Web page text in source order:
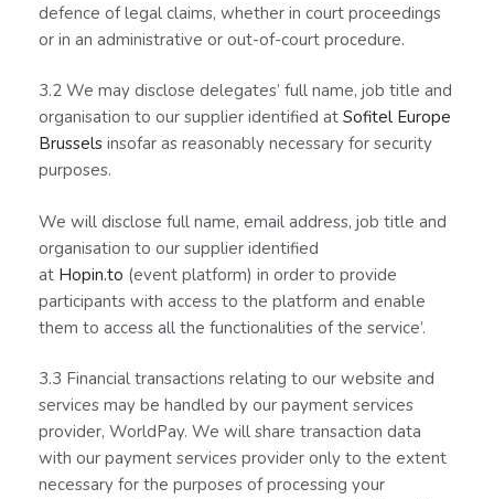
defence of legal claims, whether in court proceedings
or in an administrative or out-of-court procedure.
3.2 We may disclose delegates’ full name, job title and
organisation to our supplier identified at Sofitel Europe
Brussels insofar as reasonably necessary for security
purposes.
We will disclose full name, email address, job title and
organisation to our supplier identified
at Hopin.to (event platform) in order to provide
participants with access to the platform and enable
them to access all the functionalities of the service’.
3.3 Financial transactions relating to our website and
services may be handled by our payment services
provider, WorldPay. We will share transaction data
with our payment services provider only to the extent
necessary for the purposes of processing your